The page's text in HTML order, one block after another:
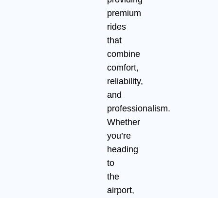
premium
rides
that
combine
comfort,
reliability,
and
professionalism.
Whether
you’re
heading
to
the
airport,